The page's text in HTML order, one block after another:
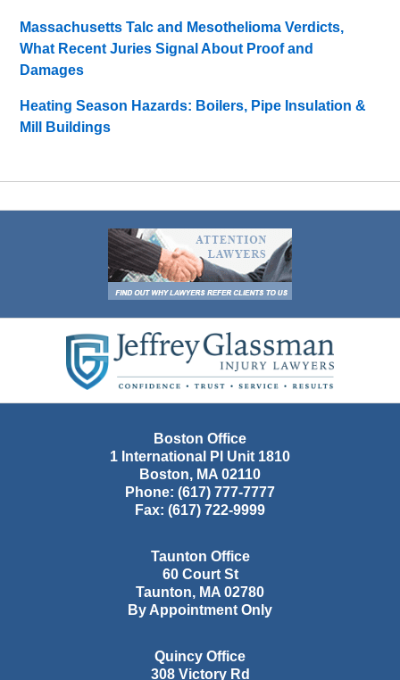
Massachusetts Talc and Mesothelioma Verdicts,
What Recent Juries Signal About Proof and
Damages
Heating Season Hazards: Boilers, Pipe Insulation &
Mill Buildings
Information
Boston Office
1 International Pl Unit 1810
Boston, MA 02110
Phone: (617) 777-7777
Fax: (617) 722-9999
Taunton Office
60 Court St
Taunton, MA 02780
By Appointment Only
Quincy Office
308 Victory Rd